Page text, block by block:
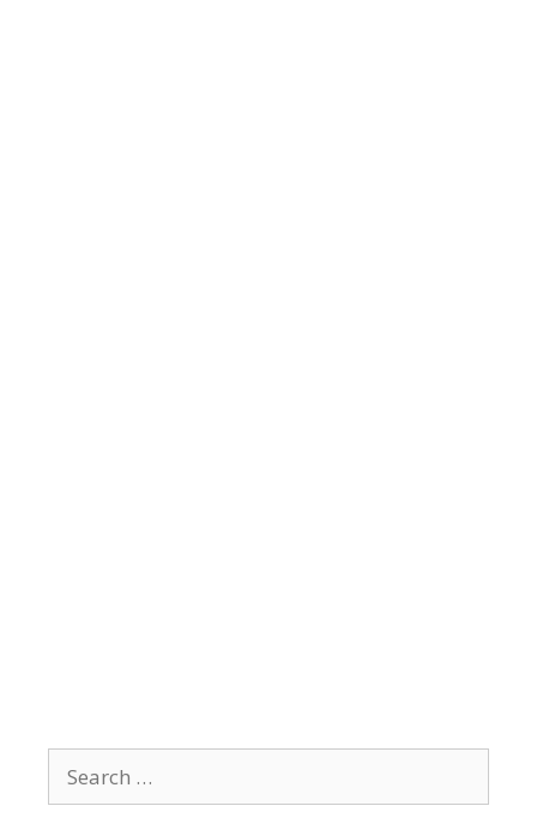
content
for: